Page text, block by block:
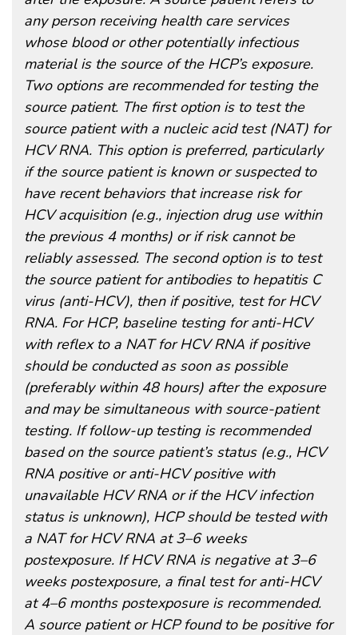
any person receiving health care services
whose blood or other potentially infectious
material is the source of the HCP’s exposure.
Two options are recommended for testing the
source patient. The first option is to test the
source patient with a nucleic acid test (NAT) for
HCV RNA. This option is preferred, particularly
if the source patient is known or suspected to
have recent behaviors that increase risk for
HCV acquisition (e.g., injection drug use within
the previous 4 months) or if risk cannot be
reliably assessed. The second option is to test
the source patient for antibodies to hepatitis C
virus (anti-HCV), then if positive, test for HCV
RNA. For HCP, baseline testing for anti-HCV
with reflex to a NAT for HCV RNA if positive
should be conducted as soon as possible
(preferably within 48 hours) after the exposure
and may be simultaneous with source-patient
testing. If follow-up testing is recommended
based on the source patient’s status (e.g., HCV
RNA positive or anti-HCV positive with
unavailable HCV RNA or if the HCV infection
status is unknown), HCP should be tested with
a NAT for HCV RNA at 3–6 weeks
postexposure. If HCV RNA is negative at 3–6
weeks postexposure, a final test for anti-HCV
at 4–6 months postexposure is recommended.
A source patient or HCP found to be positive for